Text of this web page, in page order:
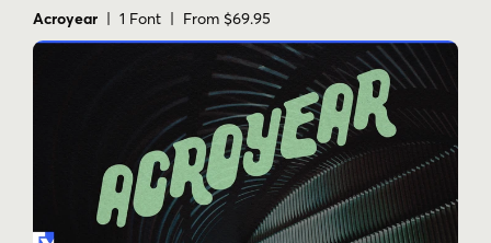
Acroyear | 1 Font | From $69.95